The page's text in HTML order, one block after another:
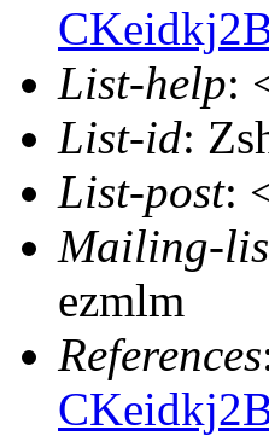
List-help:
List-id:
List-post:
Mailing-
ezmlm
References